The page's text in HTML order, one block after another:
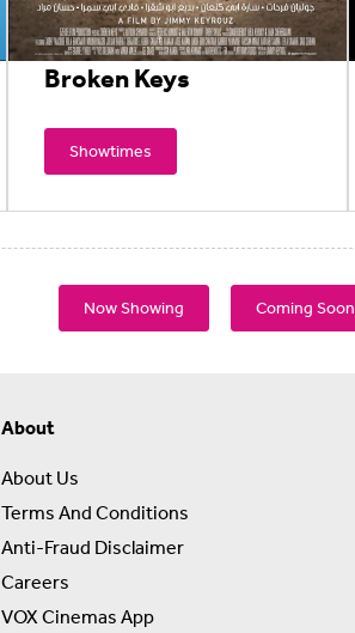
Broken Keys
Showtimes
Now Showing Coming Soon
About
About Us
Terms And Conditions
Anti-Fraud Disclaimer
Careers
VOX Cinemas App